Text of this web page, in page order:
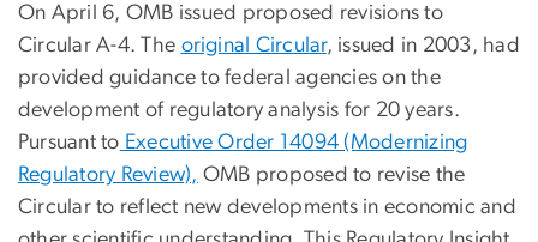
On April 6, OMB issued proposed revisions to
Circular A-4. The original Circular, issued in 2003, had
provided guidance to federal agencies on the
development of regulatory analysis for 20 years.
Pursuant to Executive Order 14094 (Modernizing
Regulatory Review), OMB proposed to revise the
Circular to reflect new developments in economic and